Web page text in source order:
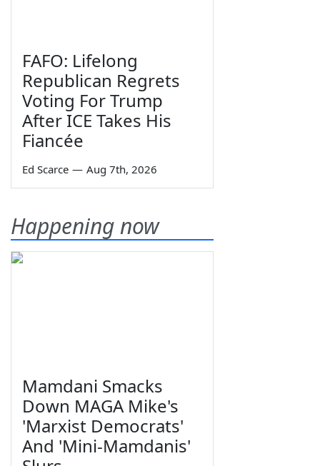
FAFO: Lifelong
Republican Regrets
Voting For Trump
After ICE Takes His
Fiancée
Ed Scarce — Aug 7th, 2026
Happening now
Mamdani Smacks
Down MAGA Mike's
'Marxist Democrats'
And 'Mini-Mamdanis'